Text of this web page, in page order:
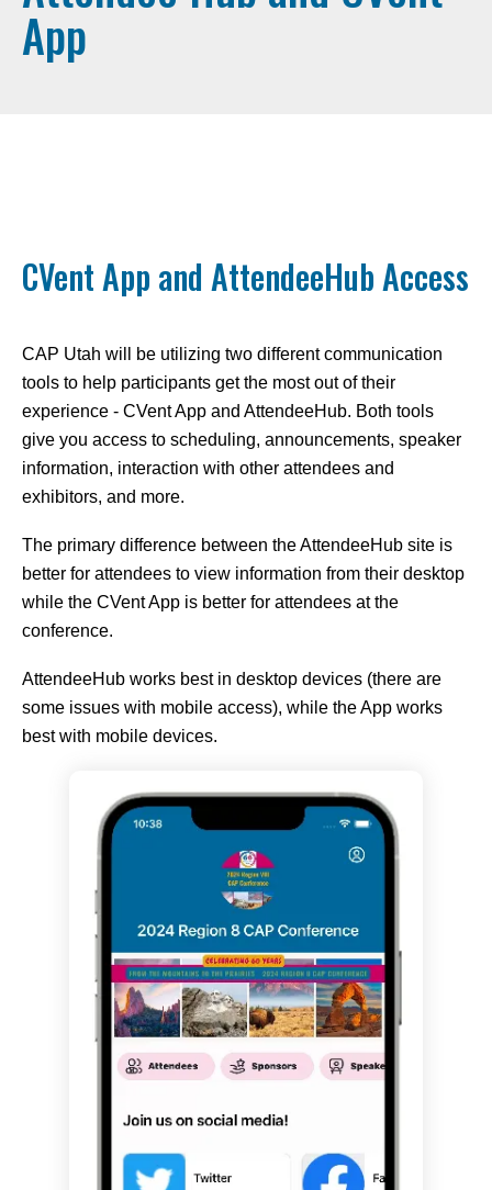
App
CVent App and AttendeeHub Access
CAP Utah will be utilizing two different communication
tools to help participants get the most out of their
experience - CVent App and AttendeeHub. Both tools
give you access to scheduling, announcements, speaker
information, interaction with other attendees and
exhibitors, and more.
The primary difference between the AttendeeHub site is
better for attendees to view information from their desktop
while the CVent App is better for attendees at the
conference.
AttendeeHub works best in desktop devices (there are
some issues with mobile access), while the App works
best with mobile devices.